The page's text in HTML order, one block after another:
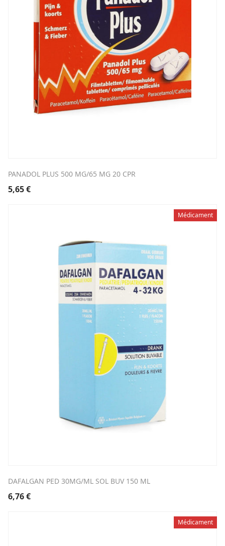
PANADOL PLUS 500 MG/65 MG 20 CPR
5,65€
Médicament
DAFALGAN PED 30MG/ML SOL BUV 150 ML
6,76€
Médicament